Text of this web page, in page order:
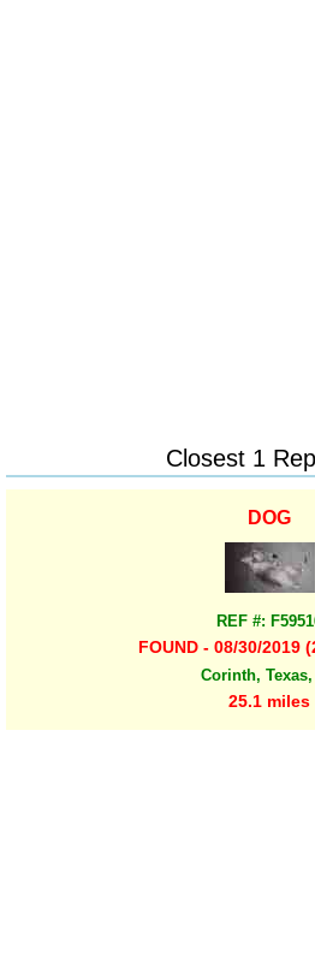
Closest 1
DOG
REF #:
FOUND - 08/30/2019
Corinth, Texas,
25.1 miles